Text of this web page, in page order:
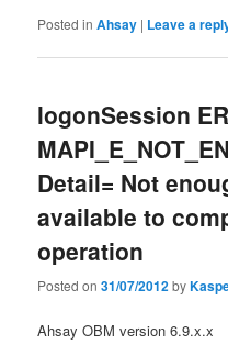
Posted in Ahsay | Leave a
logonSession
Detail= Not
available to
operation
Posted on31/07/2012by
Ahsay OBM version 6.9.x.x